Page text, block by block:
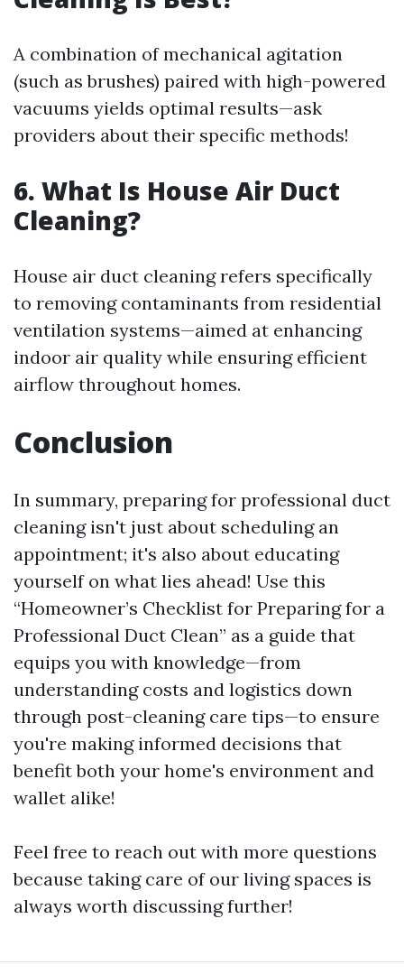
A combination of mechanical agitation
(such as brushes) paired with high-powered
vacuums yields optimal results—ask
providers about their specific methods!
6. What Is House Air Duct
Cleaning?
House air duct cleaning refers specifically
to removing contaminants from residential
ventilation systems—aimed at enhancing
indoor air quality while ensuring efficient
airflow throughout homes.
Conclusion
In summary, preparing for professional duct
cleaning isn't just about scheduling an
appointment; it's also about educating
yourself on what lies ahead! Use this
“Homeowner’s Checklist for Preparing for a
Professional Duct Clean” as a guide that
equips you with knowledge—from
understanding costs and logistics down
through post-cleaning care tips—to ensure
you're making informed decisions that
benefit both your home's environment and
wallet alike!
Feel free to reach out with more questions
because taking care of our living spaces is
always worth discussing further!